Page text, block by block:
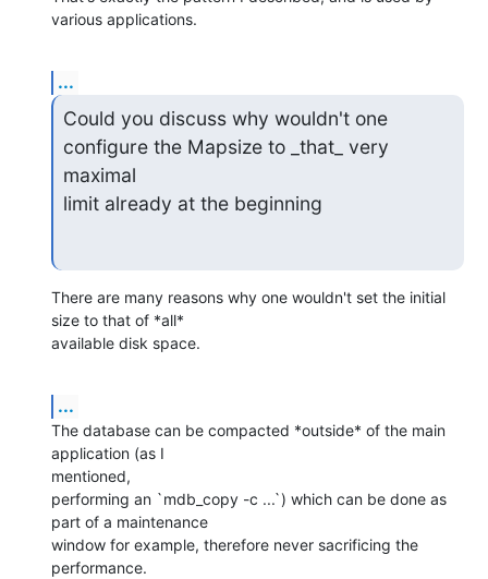
various applications.
...
Could you discuss why wouldn't one
configure the Mapsize to _that_ very
maximal
limit already at the beginning
There are many reasons why one wouldn't set the initial
size to that of *all*
available disk space.
...
The database can be compacted *outside* of the main
application (as I
mentioned,
performing an `mdb_copy -c ...`) which can be done as
part of a maintenance
window for example, therefore never sacrificing the
performance.